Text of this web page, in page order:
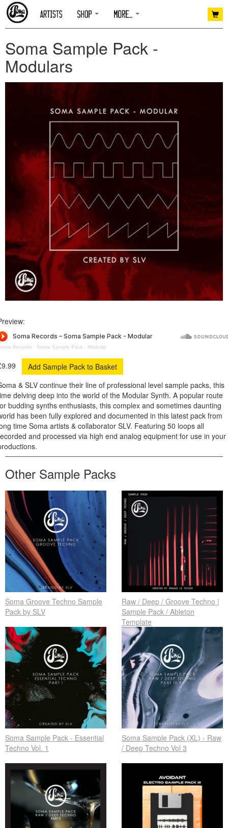
Soma Sample Pack -
Modulars
Records · Soma Sample Pack - Modular
& SLV continue their line of professional level sample packs, this
delving deep into the world of the Modular Synth. A popular route
budding synths enthusiasts, this complex and sometimes daunting
has been fully explored and documented in this latest pack from
time Soma artists & collaborator SLV. Featuring 50 loops all
and processed via high end analog equipment for use in your
Other Sample Packs
Soma Groove Techno Sample
Pack by SLV
Raw / Deep / Groove Techno |
Sample Pack / Ableton
Template
Soma Sample Pack - Essential
Techno Vol. 1
Soma Sample Pack (XL) - Raw
/ Deep Techno Vol 3